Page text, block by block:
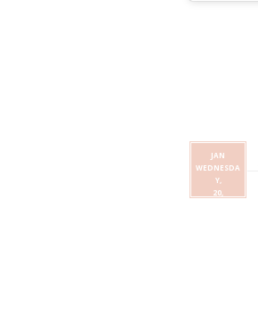
JAN
WEDNESDA
Y,
20,